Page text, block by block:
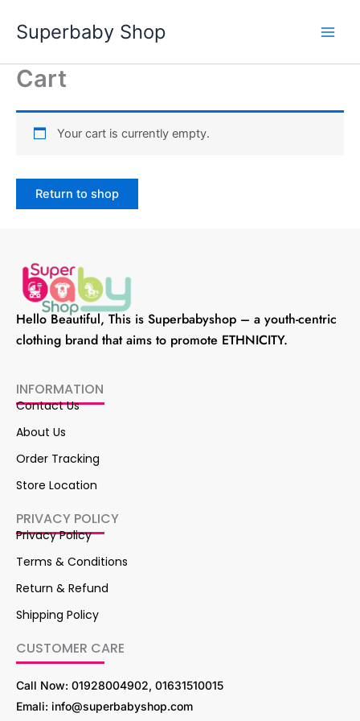
content
Superbaby Shop
Cart
Your cart is currently empty.
Return to shop
Hello Beautiful, This is Superbabyshop – a youth-centric
clothing brand that aims to promote ETHNICITY.
INFORMATION
Contact Us
About Us
Order Tracking
Store Location
PRIVACY POLICY
Privacy Policy
Terms & Conditions
Return & Refund
Shipping Policy
CUSTOMER CARE
Call Now: 01928004902, 01631510015
Emali: info@superbabyshop.com